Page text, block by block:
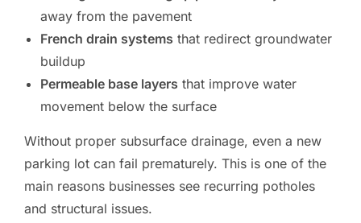
away from the pavement
French drain systems that redirect groundwater
buildup
Permeable base layers that improve water
movement below the surface
Without proper subsurface drainage, even a new
parking lot can fail prematurely. This is one of the
main reasons businesses see recurring potholes
and structural issues.